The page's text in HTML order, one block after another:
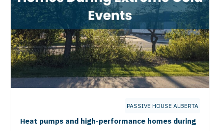
PASSIVE HOUSE ALBERTA
Heat pumps and high-performance homes during